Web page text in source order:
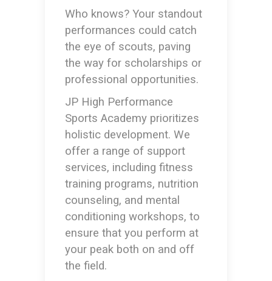
Who knows? Your standout
performances could catch
the eye of scouts, paving
the way for scholarships or
professional opportunities.
JP High Performance
Sports Academy prioritizes
holistic development. We
offer a range of support
services, including fitness
training programs, nutrition
counseling, and mental
conditioning workshops, to
ensure that you perform at
your peak both on and off
the field.